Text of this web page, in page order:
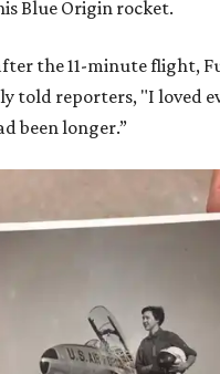
Blue Origin rocket.
the 11-minute flight,
told reporters, "I loved
been longer.”